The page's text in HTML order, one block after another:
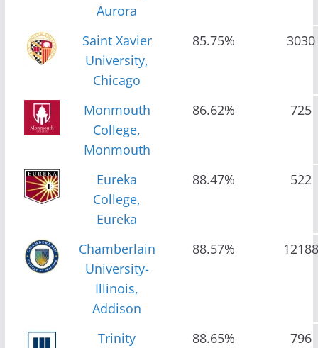
Aurora
Saint Xavier
University,
Chicago
85.75% 3030
Monmouth
College,
Monmouth
86.62% 725
Eureka
College,
Eureka
88.47% 522
Chamberlain
University-
Illinois,
Addison
88.57% 12188
Trinity
88.65% 796